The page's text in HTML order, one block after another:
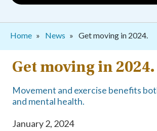
Breadcrumb
Home News Get moving in 2024.
Get moving in 2024.
Movement and exercise benefits
and mental health.
January 2, 2024